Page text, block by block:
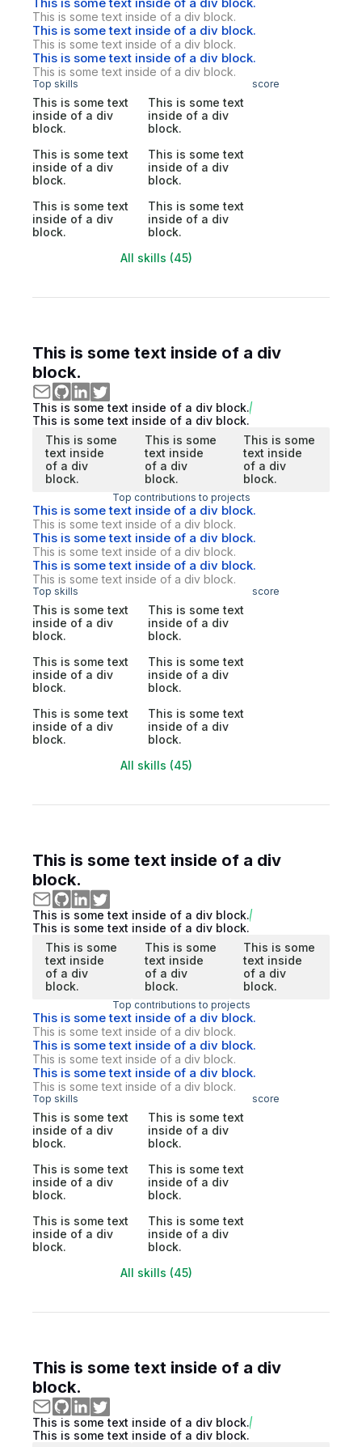
This is some text inside of a div block.
This is some text inside of a div block.
This is some text inside of a div block.
This is some text inside of a div block.
This is some text inside of a div block.
Top skills score
This is some text
inside of a div
block.
This is some text
inside of a div
block.
This is some text
inside of a div
block.
This is some text
inside of a div
block.
This is some text
inside of a div
block.
This is some text
inside of a div
block.
All skills (45)
This is some text inside of a div
block.
This is some text inside of a div block.
This is some text inside of a div block.
This is some
text inside
of a div
block.
This is some
text inside
of a div
block.
This is some
text inside
of a div
block.
Top contributions to projects
This is some text inside of a div block.
This is some text inside of a div block.
This is some text inside of a div block.
This is some text inside of a div block.
This is some text inside of a div block.
This is some text inside of a div block.
Top skills score
This is some text
inside of a div
block.
This is some text
inside of a div
block.
This is some text
inside of a div
block.
This is some text
inside of a div
block.
This is some text
inside of a div
block.
This is some text
inside of a div
block.
All skills (45)
This is some text inside of a div
block.
This is some text inside of a div block.
This is some text inside of a div block.
This is some
text inside
of a div
block.
This is some
text inside
of a div
block.
This is some
text inside
of a div
block.
Top contributions to projects
This is some text inside of a div block.
This is some text inside of a div block.
This is some text inside of a div block.
This is some text inside of a div block.
This is some text inside of a div block.
This is some text inside of a div block.
Top skills score
This is some text
inside of a div
block.
This is some text
inside of a div
block.
This is some text
inside of a div
block.
This is some text
inside of a div
block.
This is some text
inside of a div
block.
This is some text
inside of a div
block.
All skills (45)
This is some text inside of a div
block.
This is some text inside of a div block.
This is some text inside of a div block.